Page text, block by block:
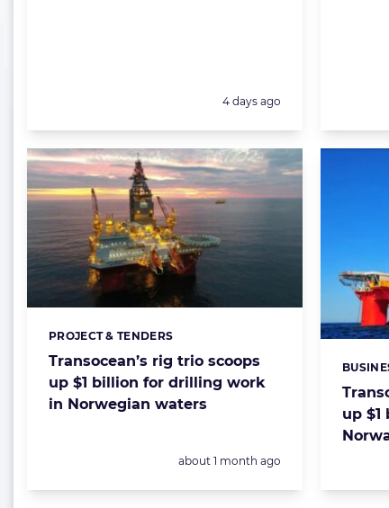
Posted:
4 days ago
Transocean’s rig trio scoops
up $1 billion for drilling work
in Norwegian waters
Categories:
PROJECT & TENDERS
Posted:
about 1 month ago
up